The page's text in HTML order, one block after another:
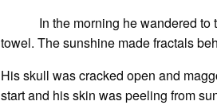
In the morning he wandered to
towel. The sunshine made fractals
His skull was cracked open and
start and his skin was peeling from